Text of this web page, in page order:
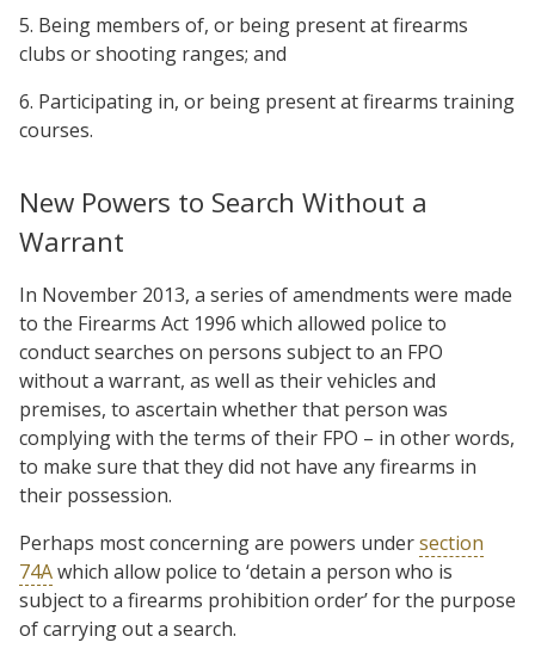
5. Being members of, or being present at firearms
clubs or shooting ranges; and
6. Participating in, or being present at firearms training
courses.
New Powers to Search Without a
Warrant
In November 2013, a series of amendments were made
to the Firearms Act 1996 which allowed police to
conduct searches on persons subject to an FPO
without a warrant, as well as their vehicles and
premises, to ascertain whether that person was
complying with the terms of their FPO – in other words,
to make sure that they did not have any firearms in
their possession.
Perhaps most concerning are powers undersection
74Awhich allow police to ‘detain a person who is
subject to a firearms prohibition order’ for the purpose
of carrying out a search.